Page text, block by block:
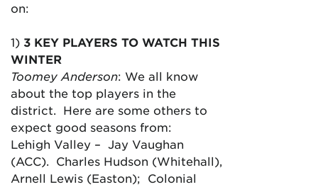
on:
1) 3 KEY PLAYERS TO WATCH THIS
WINTER
Toomey Anderson: We all know
about the top players in the
district. Here are some others to
expect good seasons from:
Lehigh Valley – Jay Vaughan
(ACC). Charles Hudson (Whitehall),
Arnell Lewis (Easton); Colonial